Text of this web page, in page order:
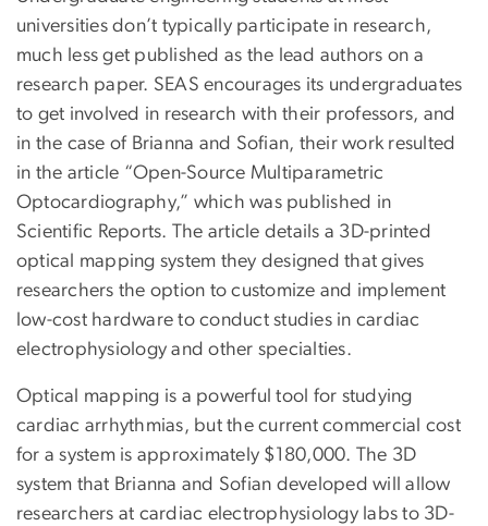
universities don’t typically participate in research,
much less get published as the lead authors on a
research paper. SEAS encourages its undergraduates
to get involved in research with their professors, and
in the case of Brianna and Sofian, their work resulted
in the article “Open-Source Multiparametric
Optocardiography,” which was published in
Scientific Reports. The article details a 3D-printed
optical mapping system they designed that gives
researchers the option to customize and implement
low-cost hardware to conduct studies in cardiac
electrophysiology and other specialties.
Optical mapping is a powerful tool for studying
cardiac arrhythmias, but the current commercial cost
for a system is approximately $180,000. The 3D
system that Brianna and Sofian developed will allow
researchers at cardiac electrophysiology labs to 3D-